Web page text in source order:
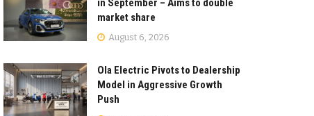
in September – Aims to double
market share
August 6, 2026
Ola Electric Pivots to Dealership
Model in Aggressive Growth
Push